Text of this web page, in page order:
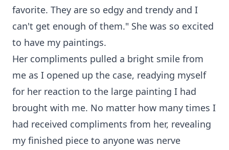
favorite. They are so edgy and trendy and I
can't get enough of them." She was so excited
to have my paintings.
Her compliments pulled a bright smile from
me as I opened up the case, readying myself
for her reaction to the large painting I had
brought with me. No matter how many times I
had received compliments from her, revealing
my finished piece to anyone was nerve